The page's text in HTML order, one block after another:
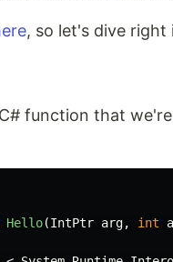
, so let's dive right
function that
Hello(IntPtr arg, int